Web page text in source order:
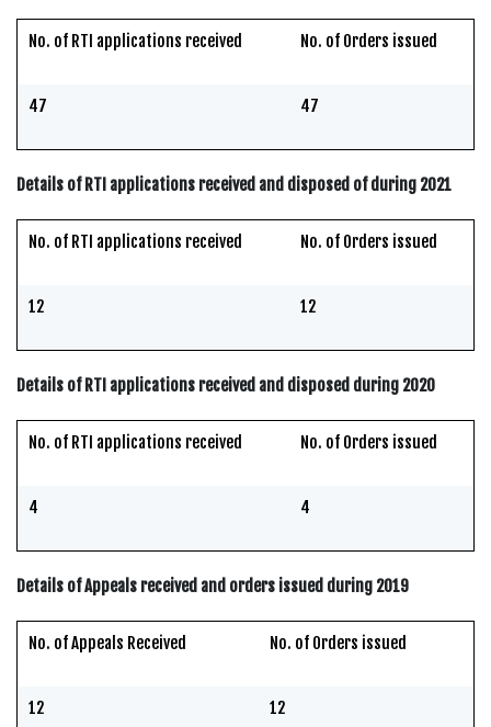
No. of RTI applications received No. of Orders issued
47 47
Details of RTI applications received and disposed of during 2021
No. of RTI applications received No. of Orders issued
12 12
Details of RTI applications received and disposed during 2020
No. of RTI applications received No. of Orders issued
4 4
Details of Appeals received and orders issued during 2019
No. of Appeals Received No. of Orders issued
12 12